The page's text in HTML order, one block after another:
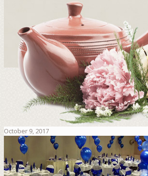
October 9, 2017